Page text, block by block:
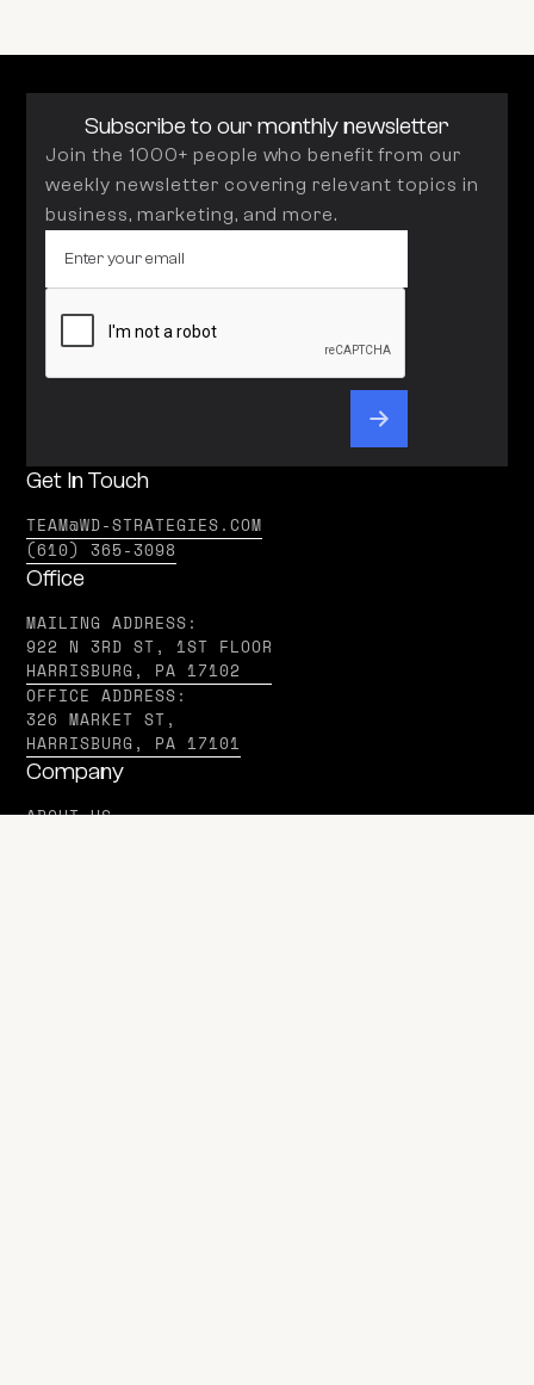
Subscribe to our monthly newsletter
Join the 1000+ people who benefit from our
weekly newsletter covering relevant topics in
business, marketing, and more.
Get In Touch
TEAM@WD-STRATEGIES.COM
(610) 365-3098
Office
MAILING ADDRESS:
922 N 3RD ST, 1ST FLOOR
HARRISBURG, PA 17102
OFFICE ADDRESS:
326 MARKET ST,
HARRISBURG, PA 17101
Company
ABOUT US